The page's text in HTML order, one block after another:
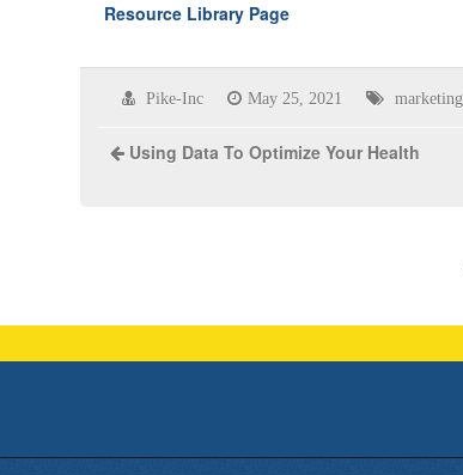
Resource Library Page
Pike-Inc May 25, 2021 marketing
Using Data To Optimize Your Health